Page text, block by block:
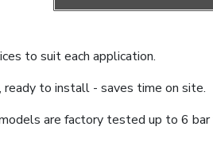
to suit each application.
ready to install - saves time on site.
are factory tested up to 6 bar